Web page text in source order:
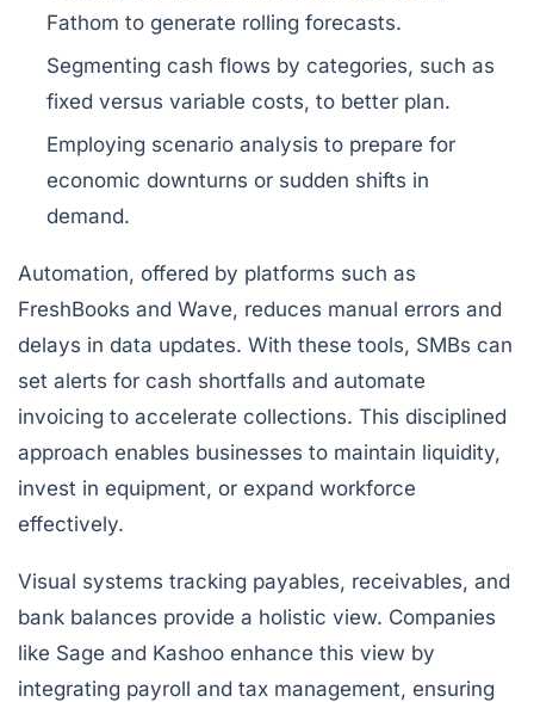
Fathom to generate rolling forecasts.
Segmenting cash flows by categories, such as
fixed versus variable costs, to better plan.
Employing scenario analysis to prepare for
economic downturns or sudden shifts in
demand.
Automation, offered by platforms such as
FreshBooks and Wave, reduces manual errors and
delays in data updates. With these tools, SMBs can
set alerts for cash shortfalls and automate
invoicing to accelerate collections. This disciplined
approach enables businesses to maintain liquidity,
invest in equipment, or expand workforce
effectively.
Visual systems tracking payables, receivables, and
bank balances provide a holistic view. Companies
like Sage and Kashoo enhance this view by
integrating payroll and tax management, ensuring